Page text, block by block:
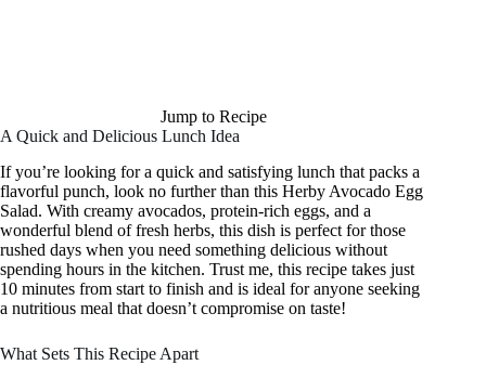
Jump to Recipe
A Quick and Delicious Lunch Idea
If you’re looking for a quick and satisfying lunch that packs a
flavorful punch, look no further than this Herby Avocado Egg
Salad. With creamy avocados, protein-rich eggs, and a
wonderful blend of fresh herbs, this dish is perfect for those
rushed days when you need something delicious without
spending hours in the kitchen. Trust me, this recipe takes just
10 minutes from start to finish and is ideal for anyone seeking
a nutritious meal that doesn’t compromise on taste!
What Sets This Recipe Apart